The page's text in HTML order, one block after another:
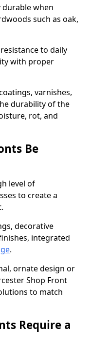
when
such as oak,
to daily
with proper
varnishes,
durability of the
rot, and
Be
level of
to create a
decorative
integrated
.
ornate design or
Shop Front
to match
Require a